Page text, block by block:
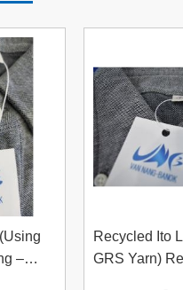
–
Recycled Ito
GRS Yarn)